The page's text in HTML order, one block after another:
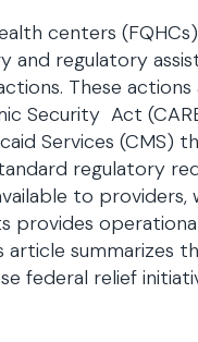
centers
regulatory
These actions
Security Act
Services (CMS)
regulatory
to providers,
provides
summarizes
federal relief